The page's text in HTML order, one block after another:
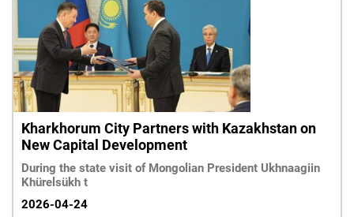
Kharkhorum City Partners with Kazakhstan on
New Capital Development
During the state visit of Mongolian President Ukhnaagiin
Khürelsükh t
2026-04-24